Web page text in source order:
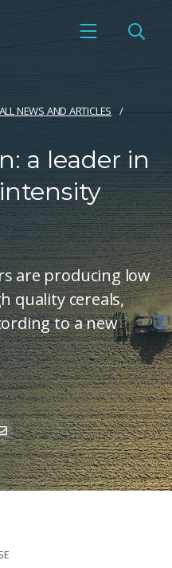
ALL NEWS AND ARTICLES
a leader in
are producing low
quality cereals,
to a new